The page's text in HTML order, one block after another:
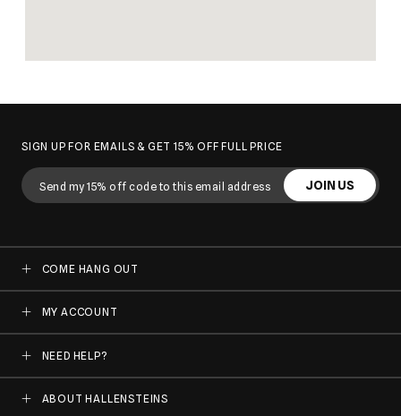
SIGN UP FOR EMAILS & GET 15% OFF FULL PRICE
JOIN US
COME HANG OUT
MY ACCOUNT
NEED HELP?
ABOUT HALLENSTEINS